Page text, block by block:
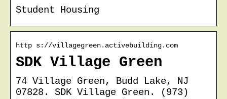
Student Housing
http s://villagegreen.activebuilding.com
SDK Village Green
74 Village Green, Budd Lake, NJ
07828. SDK Village Green. (973)